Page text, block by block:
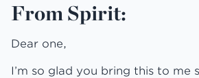
From Spirit:
Dear one,
I’m so glad you bring this to me